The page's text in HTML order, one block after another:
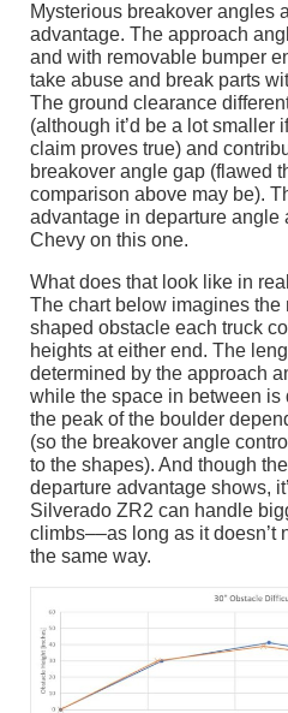
Mysterious breakover angles
advantage. The approach
and with removable bumper
take abuse and break parts
The ground clearance
(although it’d be a lot smaller
claim proves true) and
breakover angle gap (flawed
comparison above may be).
advantage in departure angle
Chevy on this one.
What does that look like in
The chart below imagines
shaped obstacle each truck
heights at either end. The
determined by the approach
while the space in between is
the peak of the boulder
(so the breakover angle
to the shapes). And though
departure advantage shows,
Silverado ZR2 can handle
climbs––as long as it doesn’t
the same way.